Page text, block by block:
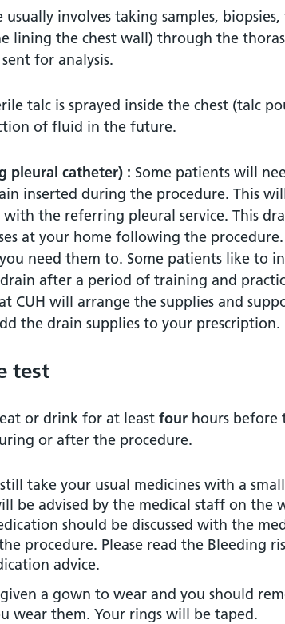
us / further information
requirements:
usually involves taking samples,
lining the chest wall) through the
for analysis.
talc is sprayed inside the chest (talc
of fluid in the future.
pleural catheter) : Some patients will
inserted during the procedure. This
the referring pleural service. This
at your home following the
need them to. Some patients like to
after a period of training and
CUH will arrange the supplies and
the drain supplies to your prescription.
test
or drink for at least four hours before
or after the procedure.
take your usual medicines with a
be advised by the medical staff on the
should be discussed with the
procedure. Please read the Bleeding
advice.
a gown to wear and you should
wear them. Your rings will be taped.